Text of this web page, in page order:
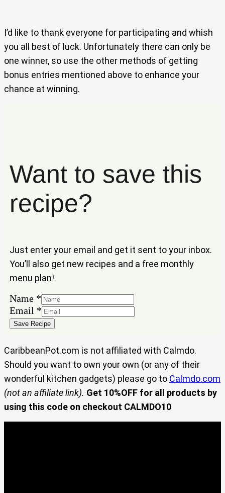
I’d like to thank everyone for participating and whish
you all best of luck. Unfortunately there can only be
one winner, so use the other methods of getting
bonus entries mentioned above to enhance your
chance at winning.
Want to save this
recipe?
Just enter your email and get it sent to your inbox.
You’ll also get new recipes and a free monthly
menu plan!
Name *
Email
Name
Email *
Save Recipe
CaribbeanPot.com is not affiliated with Calmdo.
Should you want to own your own (or any of their
wonderful kitchen gadgets) please go to Calmdo.com
(not an affiliate link). Get 10%OFF for all products by
using this code on checkout CALMDO10